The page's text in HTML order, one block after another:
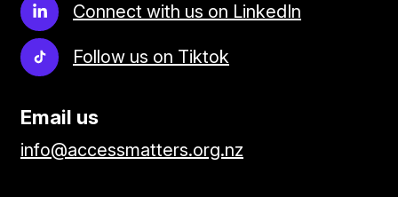
Connect with us on LinkedIn
Follow us on Tiktok
Email us
info@accessmatters.org.nz